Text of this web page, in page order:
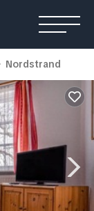
Nordstrand